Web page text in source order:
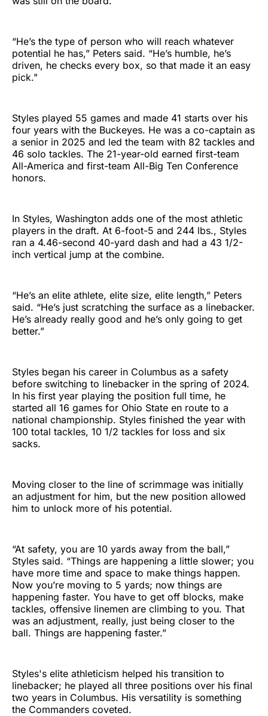
“He’s the type of person who will reach whatever
potential he has,” Peters said. “He’s humble, he’s
driven, he checks every box, so that made it an easy
pick."
Styles played 55 games and made 41 starts over his
four years with the Buckeyes. He was a co-captain as
a senior in 2025 and led the team with 82 tackles and
46 solo tackles. The 21-year-old earned first-team
All-America and first-team All-Big Ten Conference
honors.
In Styles, Washington adds one of the most athletic
players in the draft. At 6-foot-5 and 244 lbs., Styles
ran a 4.46-second 40-yard dash and had a 43 1/2-
inch vertical jump at the combine.
“He’s an elite athlete, elite size, elite length,” Peters
said. “He’s just scratching the surface as a linebacker.
He’s already really good and he’s only going to get
better.”
Styles began his career in Columbus as a safety
before switching to linebacker in the spring of 2024.
In his first year playing the position full time, he
started all 16 games for Ohio State en route to a
national championship. Styles finished the year with
100 total tackles, 10 1/2 tackles for loss and six
sacks.
Moving closer to the line of scrimmage was initially
an adjustment for him, but the new position allowed
him to unlock more of his potential.
“At safety, you are 10 yards away from the ball,”
Styles said. “Things are happening a little slower; you
have more time and space to make things happen.
Now you’re moving to 5 yards; now things are
happening faster. You have to get off blocks, make
tackles, offensive linemen are climbing to you. That
was an adjustment, really, just being closer to the
ball. Things are happening faster.”
Styles's elite athleticism helped his transition to
linebacker; he played all three positions over his final
two years in Columbus. His versatility is something
the Commanders coveted.